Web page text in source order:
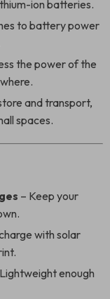
ion batteries.
to battery power
the power of the
and transport,
spaces.
– Keep your
with solar
enough